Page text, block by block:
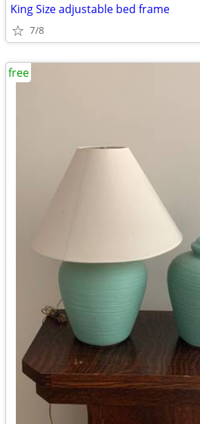
King Size adjustable bed frame
7/8
free